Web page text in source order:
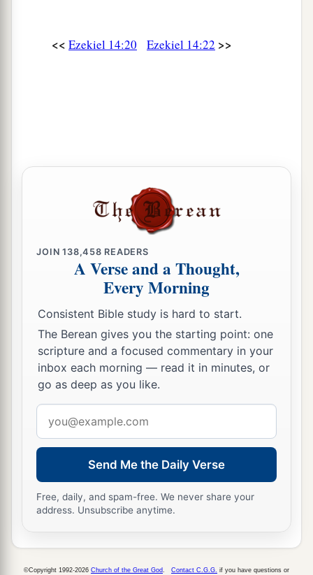
<< Ezekiel 14:20 Ezekiel 14:22 >>
JOIN138,458 READERS
A Verse and a Thought,
Every Morning
Consistent Bible study is hard to start.
The Berean gives you the starting point: one
scripture and a focused commentary in your
inbox each morning — read it in minutes, or
go as deep as you like.
address
Send Me the Daily Verse
Free, daily, and spam-free. We never share your
address. Unsubscribe anytime.
©Copyright 1992-2026 Church of the Great God Contact C.G.G. if you have questions or